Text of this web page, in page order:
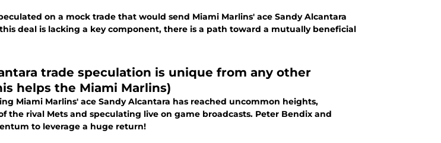
on a mock trade that would send Miami Marlins' ace Sandy Alcantara
deal is lacking a key component, there is a path toward a mutually beneficial
trade speculation is unique from any other
helps the Miami Marlins)
Miami Marlins' ace Sandy Alcantara has reached uncommon heights,
the rival Mets and speculating live on game broadcasts. Peter Bendix and
to leverage a huge return!